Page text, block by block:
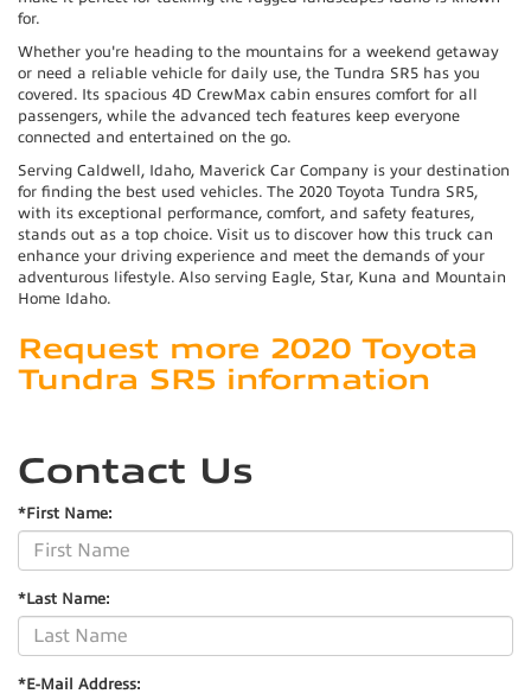
for.
Whether you're heading to the mountains for a weekend getaway
or need a reliable vehicle for daily use, the Tundra SR5 has you
covered. Its spacious 4D CrewMax cabin ensures comfort for all
passengers, while the advanced tech features keep everyone
connected and entertained on the go.
Serving Caldwell, Idaho, Maverick Car Company is your destination
for finding the best used vehicles. The 2020 Toyota Tundra SR5,
with its exceptional performance, comfort, and safety features,
stands out as a top choice. Visit us to discover how this truck can
enhance your driving experience and meet the demands of your
adventurous lifestyle. Also serving Eagle, Star, Kuna and Mountain
Home Idaho.
Request more 2020 Toyota
Tundra SR5 information
Contact Us
*First Name:
*Last Name:
*E-Mail Address: